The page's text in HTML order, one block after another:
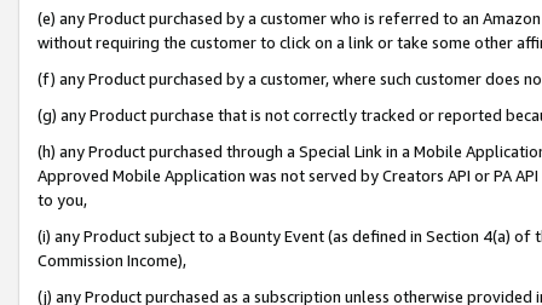
(e) any Product purchased by a customer who is referred to an
without requiring the customer to click on a link or take some other
(f) any Product purchased by a customer, where such customer does
(g) any Product purchase that is not correctly tracked or reported
(h) any Product purchased through a Special Link in a Mobile
Approved Mobile Application was not served by Creators API or PA
to you,
(i) any Product subject to a Bounty Event (as defined in Section 4(a)
Commission Income),
(j) any Product purchased as a subscription unless otherwise provided